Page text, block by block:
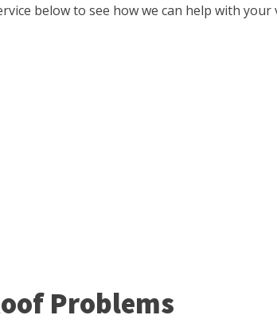
below to see how we can help with your
Problems